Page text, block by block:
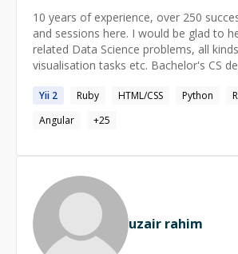
10 years of experience, over 250
and sessions here. I would be glad to
related Data Science problems, all
visualisation tasks etc. Bachelor's CS degree at KPI and
degree at UCU ([http://csds.ucu.edu.ua/]
(http://csds.ucu.edu.ua/)).
Yii 2 Ruby HTML/CSS Python
Angular
+25
uzair rahim